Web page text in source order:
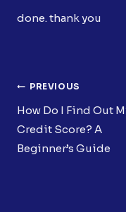
done. thank you
Post
PREVIOUS
How Do I Find Out
Credit Score? A
Beginner’s Guide